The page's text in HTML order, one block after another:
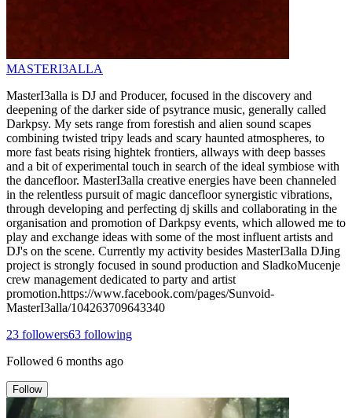
MASTERI3ALLA
MasterI3alla is DJ and Producer, focused in the discovery and
deepening of the darker side of psytrance music, generally called
Darkpsy. My sets range from forestish and alien sound scapes
combining twisted tripy leads and scary haunted atmospheres, to
more fast beats rising hightek frontiers, allways with deep basses
and a bit of experimental touch in search of the ideal symbiose with
the dancefloor. MasterI3alla creative energies have been channeled
in the relentless pursuit of magic dancefloor synergistic vibrations,
through developing and perfecting dj skills and collaborating in the
organisation and promotion of Darkpsy events, which allowed me to
play and exchange ideas with some of the most influent artists and
DJ's on the scene. Currently my activity besides MasterI3alla DJing
project is strongly focused in sound production and SladkoMucenje
crew management dedicated to party and artist
promotion.https://www.facebook.com/pages/Sunvoid-
MasterI3alla/104263709643340
23 followers63 following
Followed 6 months ago
Follow